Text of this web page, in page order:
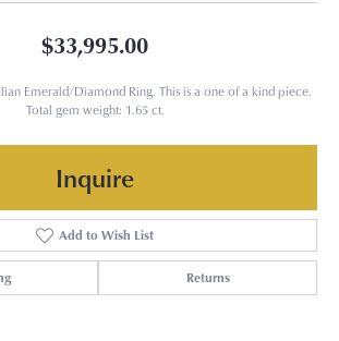
$33,995.00
Emerald/Diamond Ring. This is a one of a kind piece.
Total gem weight: 1.65 ct.
Inquire
Add to Wish List
Returns